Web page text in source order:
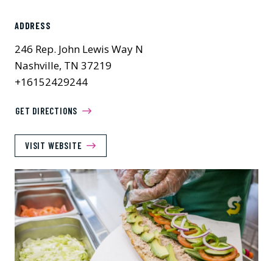
ADDRESS
246 Rep. John Lewis Way N
Nashville, TN 37219
+16152429244
GET DIRECTIONS
VISIT WEBSITE